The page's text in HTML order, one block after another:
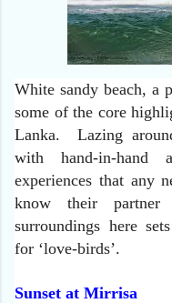
White sandy beach, a
some of the core
Lanka. Lazing
with hand-in-hand
experiences that any
know their
surroundings here
for ‘love-birds’.
Sunset at Mirrisa